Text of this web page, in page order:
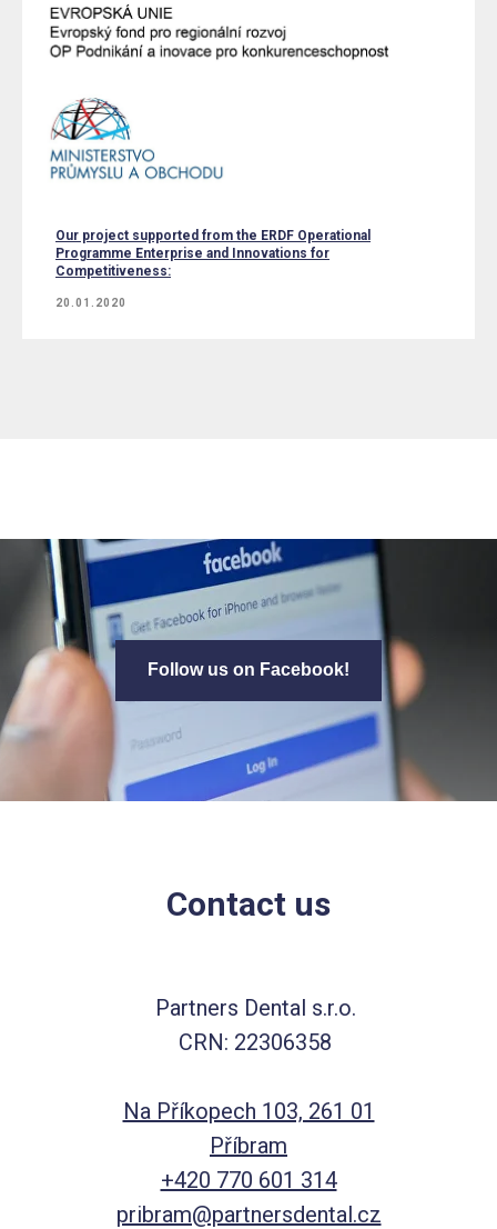
Our project supported from the ERDF Operational
Programme Enterprise and Innovations for
Competitiveness:
20.01.2020
Follow us on Facebook!
Contact us
Partners Dental s.r.o.
CRN: 22306358
+420 770 601 314
pribram@partnersdental.cz
Na Příkopech 103, 261 01
Příbram